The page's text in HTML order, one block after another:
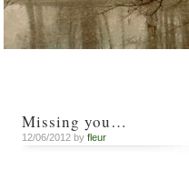
Missing you…
12/06/2012 by fleur